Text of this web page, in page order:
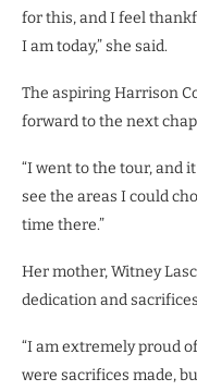
for this, and I feel
I am today,” she said.
The aspiring Harrison
forward to the next
“I went to the tour, and
see the areas I could
time there.”
Her mother, Witney
dedication and
“I am extremely proud
were sacrifices made,